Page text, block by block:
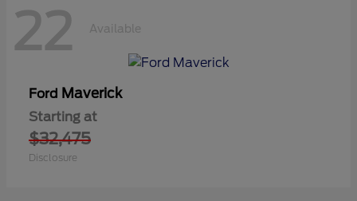
22 Available
Ford Maverick
Starting at
$32,475
Disclosure